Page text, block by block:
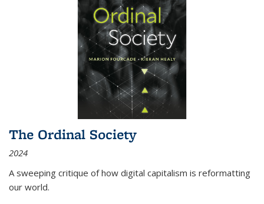
The Ordinal Society
2024
A sweeping critique of how digital capitalism is reformatting
our world.